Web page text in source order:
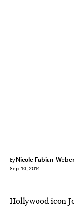
by Nicole Fabian-Weber
Sep. 10, 2014
Hollywood icon